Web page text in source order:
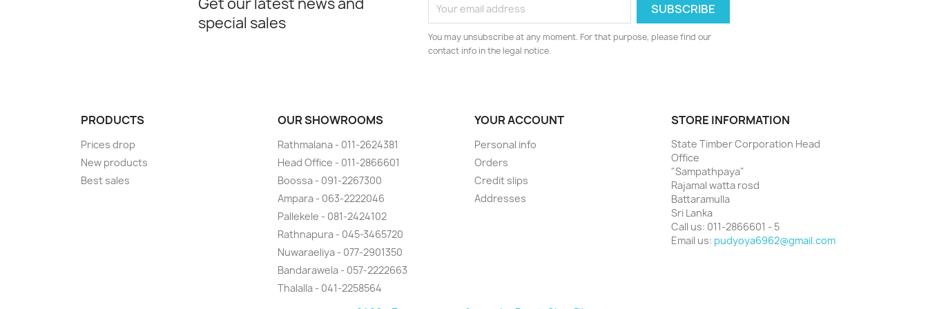
special sales
You may unsubscribe at any moment. For that purpose, please find our
contact info in the legal notice.
PRODUCTS
Prices drop
New products
Best sales
OUR SHOWROOMS
Rathmalana - 011-2624381
Head Office - 011-2866601
Boossa - 091-2267300
Ampara - 063-2222046
Pallekele - 081-2424102
Rathnapura - 045-3465720
Nuwaraeliya - 077-2901350
Bandarawela - 057-2222663
Thalalla - 041-2258564
YOUR ACCOUNT
Personal info
Orders
Credit slips
Addresses
STORE INFORMATION
State Timber Corporation Head
Office
"Sampathpaya"
Rajamal watta rosd
Battaramulla
Sri Lanka
Call us: 011-2866601 - 5
Email us: pudyoya6962@gmail.com